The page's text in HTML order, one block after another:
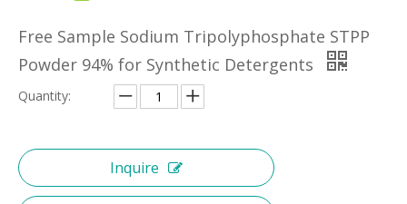
Free Sample Sodium Tripolyphosphate STPP
Powder 94% for Synthetic Detergents
Quantity:
Inquire